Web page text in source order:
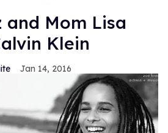
and Mom Lisa
Klein
Jan 14, 2016